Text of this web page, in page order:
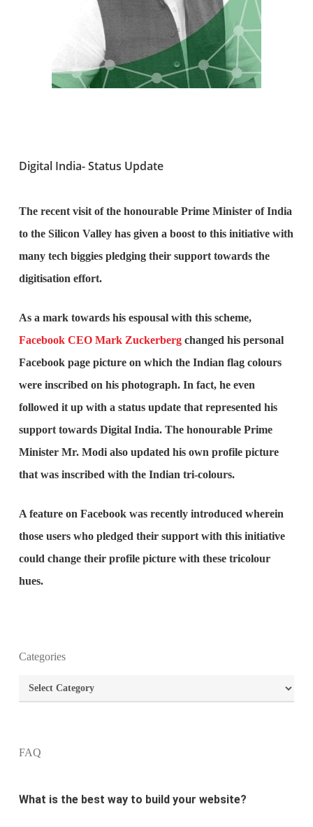
Digital India- Status Update
The recent visit of the honourable Prime Minister of India
to the Silicon Valley has given a boost to this initiative with
many tech biggies pledging their support towards the
digitisation effort.
As a mark towards his espousal with this scheme,
Facebook CEO Mark Zuckerbergchanged his personal
Facebook page picture on which the Indian flag colours
were inscribed on his photograph. In fact, he even
followed it up with a status update that represented his
support towards Digital India. The honourable Prime
Minister Mr. Modi also updated his own profile picture
that was inscribed with the Indian tri-colours.
A feature on Facebook was recently introduced wherein
those users who pledged their support with this initiative
could change their profile picture with these tricolour
hues.
Categories
Categories
FAQ
What is the purpose of website design?
What are the most important principles of web
How can I increase the traffic on my website?